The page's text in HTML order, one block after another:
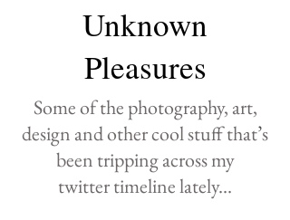
Unknown
Pleasures
Some of the photography, art,
design and other coolstuff that’s
been trippingacrossmy
twittertimeline lately...